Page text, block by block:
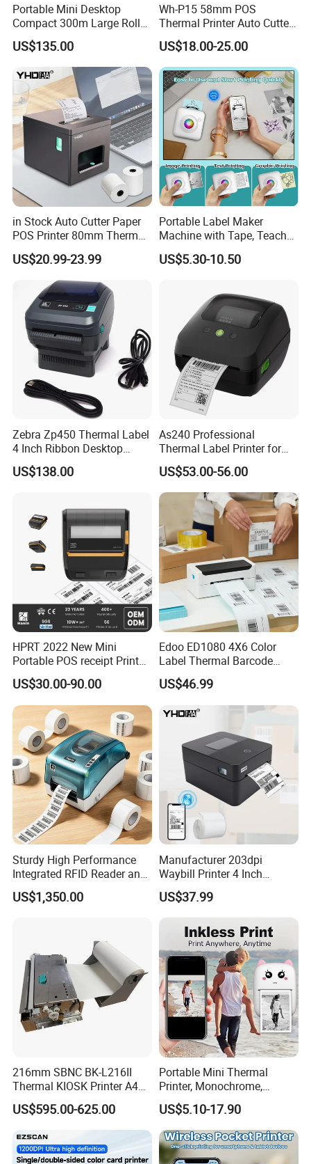
Portable Mini Desktop
Compact 300m Large Roll
Ribbon Sdk Support
Bluetooth Thermal Transfer
Colour Label Barcode
Printer
US$135.00
Wh-P15 58mm POS
Thermal Printer Auto Cutter
with Serial USB Ethernet
Bluetooth
US$18.00-25.00
in Stock Auto Cutter Paper
POS Printer 80mm Thermal
Receipt Printer, with
USB/Bt/WiFi/LAN Optional
US$20.99-23.99
Portable Label Maker
Machine with Tape, Teacher
Supplies for Printer and
Classroom Organization
US$5.30-10.50
Zebra Zp450 Thermal Label
4 Inch Ribbon Desktop
Barcode Printer
US$138.00
As240 Professional
Thermal Label Printer for
Retail and Logistics
US$53.00-56.00
HPRT 2022 New Mini
Portable POS receipt Printer
58mm 80mm Thermal
Label Printer
US$30.00-90.00
Edoo ED1080 4X6 Color
Label Thermal Barcode
Printer 203dpi Waterproof
Sticker for Small Business
US$46.99
Sturdy High Performance
Integrated RFID Reader and
Encoder Self-Calibrate
Genuine Software LCD
US$1,350.00
Manufacturer 203dpi
Waybill Printer 4 Inch
Thermal Shipping Label
Printer
US$37.99
216mm SBNC BK-L216II
Thermal KIOSK Printer A4
Auto Cutter ATM/Vending
Machine Embedded Printer
US$595.00-625.00
Portable Mini Thermal
Printer, Monochrome,
Wireless, Instant Print,
Rechargeable 1200mAh
Lithium Polymer Battery,
USB Dual Power, with
Thermal Paper, for Ios/an
US$5.10-17.90